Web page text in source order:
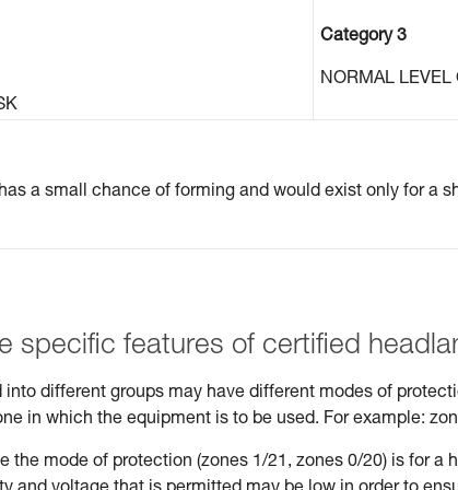
Category 3
NORMAL LEVEL
a small chance of forming and would exist only for a
specific features of certified
into different groups may have different modes of
in which the equipment is to be used. For example:
the mode of protection (zones 1/21, zones 0/20) is for a